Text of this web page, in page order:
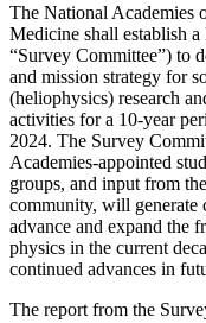
The National Academies
Medicine shall establish
“Survey Committee”) to
and mission strategy for
(heliophysics) research
activities for a 10-year
2024. The Survey
Academies-appointed
groups, and input from
community, will generate
advance and expand the
physics in the current
continued advances in
The report from the